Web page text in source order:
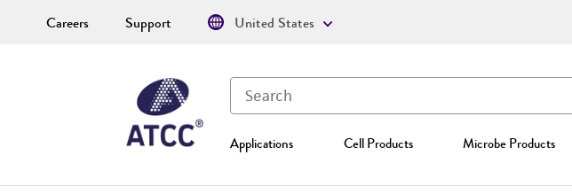
Applications Cell Products Microbe Products
Careers Support United States